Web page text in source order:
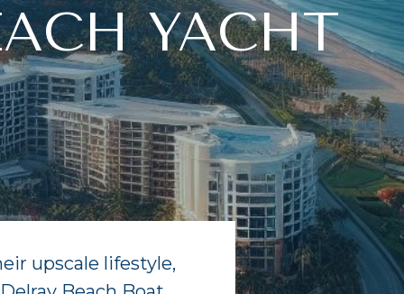
YACHT
upscale lifestyle,